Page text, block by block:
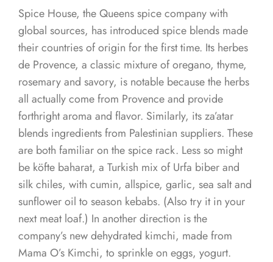
Spice House, the Queens spice company with
global sources, has introduced spice blends made
their countries of origin for the first time. Its herbes
de Provence, a classic mixture of oregano, thyme,
rosemary and savory, is notable because the herbs
all actually come from Provence and provide
forthright aroma and flavor. Similarly, its za’atar
blends ingredients from Palestinian suppliers. These
are both familiar on the spice rack. Less so might
be köfte baharat, a Turkish mix of Urfa biber and
silk chiles, with cumin, allspice, garlic, sea salt and
sunflower oil to season kebabs. (Also try it in your
next meat loaf.) In another direction is the
company’s new dehydrated kimchi, made from
Mama O’s Kimchi, to sprinkle on eggs, yogurt.